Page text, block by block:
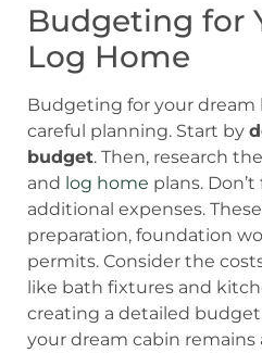
Budgeting for
Log Home
Budgeting for your dream
careful planning. Start by
budget. Then, research
and log home plans.
additional expenses.
preparation, foundation
permits. Consider the
like bath fixtures and
creating a detailed
your dream cabin remains